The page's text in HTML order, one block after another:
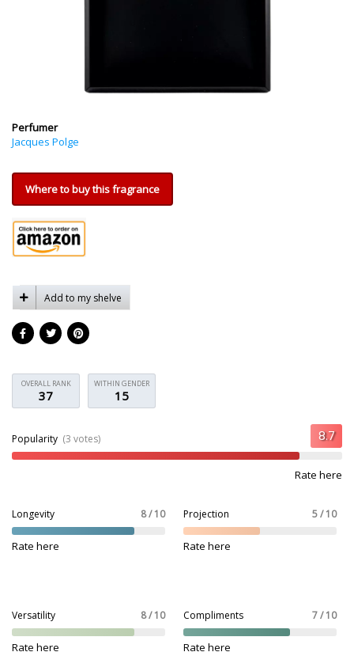
Perfumer
Jacques Polge
Where to buy this fragrance
Add to my shelve
OVERALL RANK
37
WITHIN GENDER
15
Popularity (3 votes)
Rate here
Longevity 8 / 10
Rate here
Projection 5 / 10
Rate here
Versatility 8 / 10
Rate here
Compliments 7 / 10
Rate here